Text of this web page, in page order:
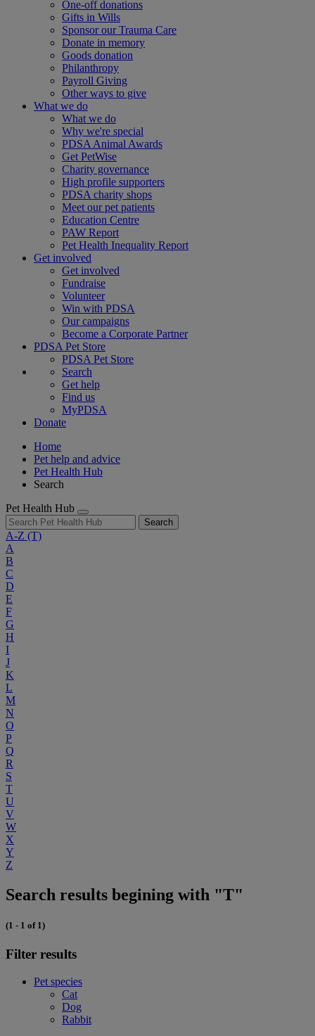
One-off donations
Gifts in Wills
Sponsor our Trauma Care
Donate in memory
Goods donation
Philanthropy
Payroll Giving
Other ways to give
What we do
What we do
Why we're special
PDSA Animal Awards
Get PetWise
Charity governance
High profile supporters
PDSA charity shops
Meet our pet patients
Education Centre
PAW Report
Pet Health Inequality Report
Get involved
Get involved
Fundraise
Volunteer
Win with PDSA
Our campaigns
Become a Corporate Partner
PDSA Pet Store
PDSA Pet Store
Search
Get help
Find us
MyPDSA
Donate
Home
Pet help and advice
Pet Health Hub
Search
Pet Health Hub
Search
A-Z (T)
A
B
C
D
E
F
G
H
I
J
K
L
M
N
O
P
Q
R
S
T
U
V
W
X
Y
Z
Search results begining with "T"
(1 - 1 of 1)
Filter results
Pet species
Cat
Dog
Rabbit